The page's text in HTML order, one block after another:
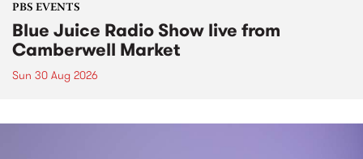
PBS EVENTS
Blue Juice Radio Show live from
Camberwell Market
Sun 30 Aug 2026